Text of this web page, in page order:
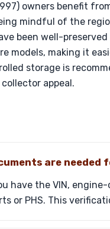
owners benefit
mindful of the
been well-
models, making it
storage is
appeal.
are needed
have the VIN,
or PHS. This